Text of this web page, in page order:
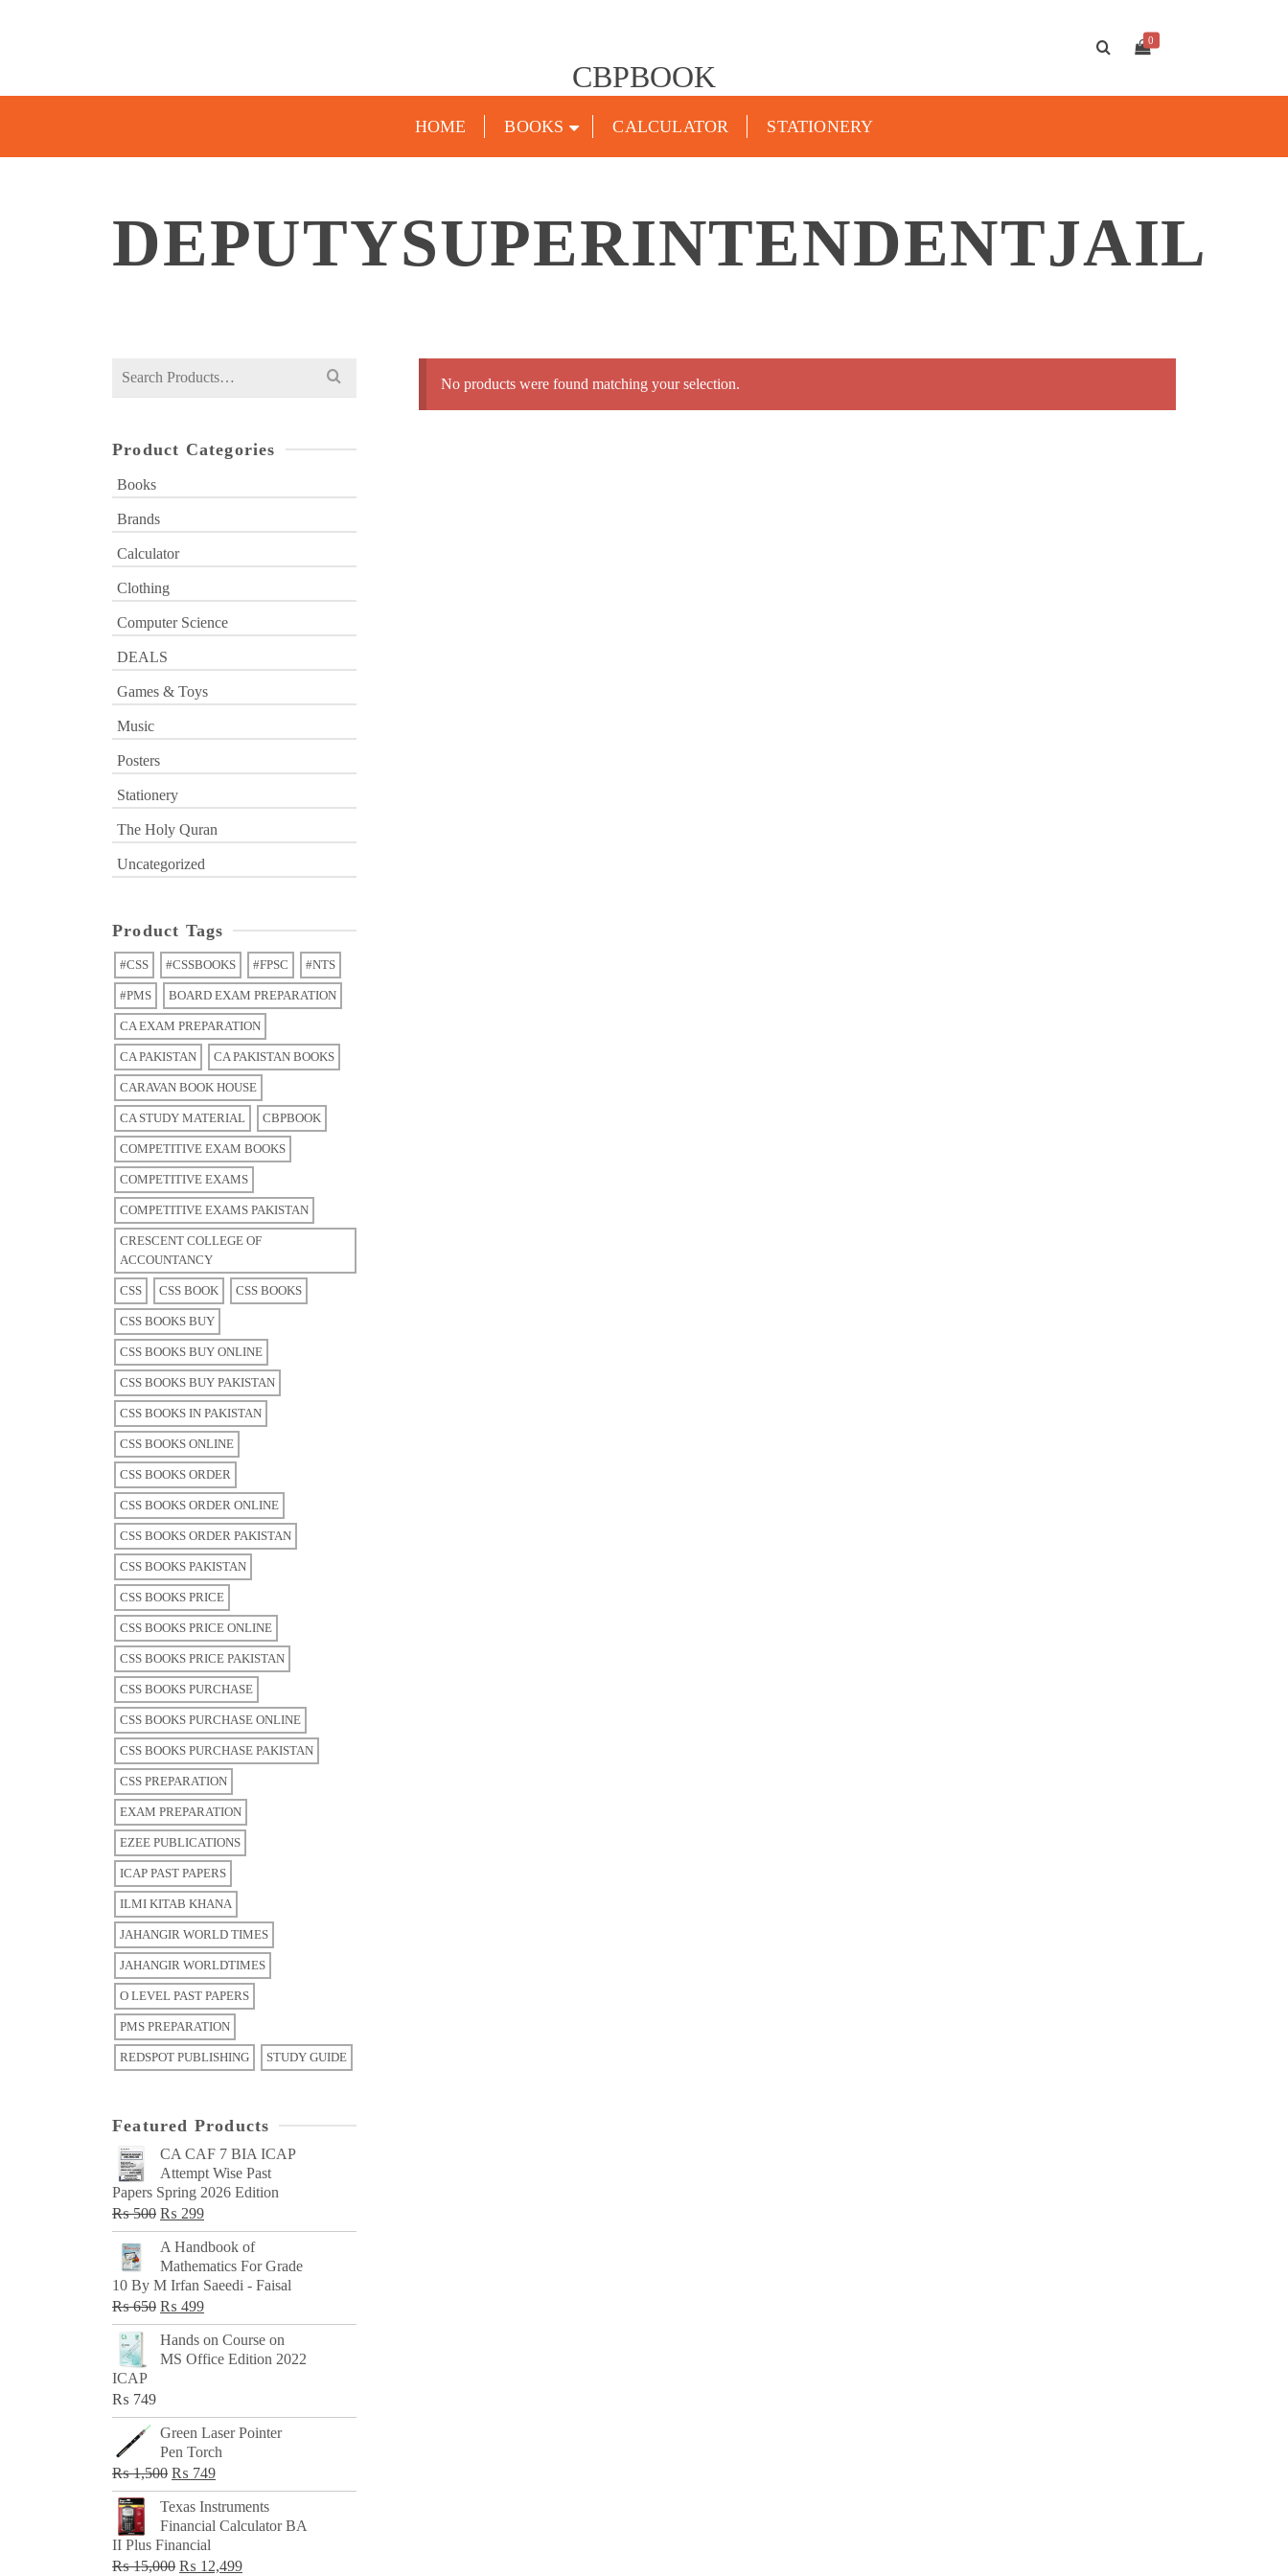
CBPBOOK
0
HOME BOOKS CALCULATOR STATIONERY
DEPUTYSUPERINTENDENTJAIL
No products were found matching your selection.
Search
Product Categories
Books
Brands
Calculator
Clothing
Computer Science
DEALS
Games & Toys
Music
Posters
Stationery
The Holy Quran
Uncategorized
Product Tags
#CSS #CSSBOOKS #FPSC #NTS
#PMS BOARD EXAM PREPARATION
CA EXAM PREPARATION
CA PAKISTAN CA PAKISTAN BOOKS
CARAVAN BOOK HOUSE
CA STUDY MATERIAL CBPBOOK
COMPETITIVE EXAM BOOKS
COMPETITIVE EXAMS
COMPETITIVE EXAMS PAKISTAN
CRESCENT COLLEGE OF
ACCOUNTANCY
CSS CSS BOOK CSS BOOKS
CSS BOOKS BUY
CSS BOOKS BUY ONLINE
CSS BOOKS BUY PAKISTAN
CSS BOOKS IN PAKISTAN
CSS BOOKS ONLINE
CSS BOOKS ORDER
CSS BOOKS ORDER ONLINE
CSS BOOKS ORDER PAKISTAN
CSS BOOKS PAKISTAN
CSS BOOKS PRICE
CSS BOOKS PRICE ONLINE
CSS BOOKS PRICE PAKISTAN
CSS BOOKS PURCHASE
CSS BOOKS PURCHASE ONLINE
CSS BOOKS PURCHASE PAKISTAN
CSS PREPARATION
EXAM PREPARATION
EZEE PUBLICATIONS
ICAP PAST PAPERS
ILMI KITAB KHANA
JAHANGIR WORLD TIMES
JAHANGIR WORLDTIMES
O LEVEL PAST PAPERS
PMS PREPARATION
REDSPOT PUBLISHING STUDY GUIDE
Featured Products
CA CAF 7 BIA ICAP
Attempt Wise Past
Papers Spring 2026 Edition
₨500 Original
price
was:
₨ 500.
₨ 299Current
price
₨ 299.
A Handbook of
Mathematics For Grade
10 By M Irfan Saeedi - Faisal
₨650 Original
price
was:
₨ 499Current
price
is:
Hands on Course on
MS Office Edition 2022
ICAP
₨ 749
Green Laser Pointer
Pen Torch
₨1,500 Original
price
was:
₨ 1,500.
₨ 749Current
price
is:
Texas Instruments
Financial Calculator BA
II Plus Financial
₨15,000 Original
₨ 12,499Current